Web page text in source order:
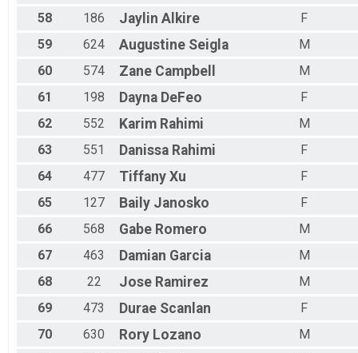
58 186 Jaylin Alkire
F
59
624 Augustine Seigla
M
60
574 Zane Campbell
M
61
198 Dayna DeFeo
F
62
552 Karim Rahimi
M
63
551 Danissa Rahimi
F
64
477 Tiffany Xu
F
65
127 Baily Janosko
F
66
568 Gabe Romero
M
67
463 Damian Garcia
M
68
22 Jose Ramirez
M
69
473 Durae Scanlan
F
70
630 Rory Lozano
M